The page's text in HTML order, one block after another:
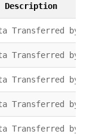
Description
Transferred by
Transferred by
Transferred by
Transferred by
Transferred by